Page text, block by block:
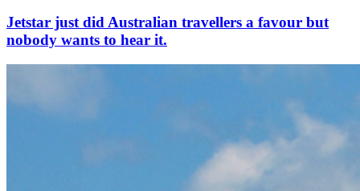
Jetstar just did Australian travellers a favour but
nobody wants to hear it.